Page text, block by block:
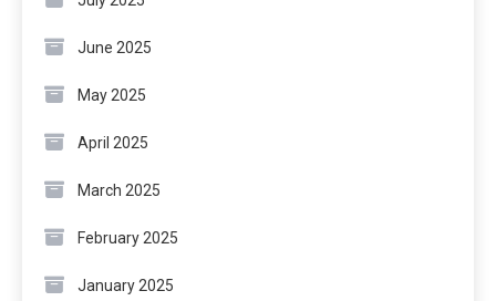
June 2025
May 2025
April 2025
March 2025
February 2025
January 2025